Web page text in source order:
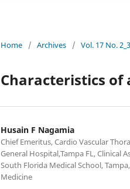
Home / Archives / Vol. 17 No.
Characteristics of
Husain F Nagamia
Chief Emeritus, Cardio Vascular
General Hospital,Tampa FL, Clinical
South Florida Medical School,
Medicine